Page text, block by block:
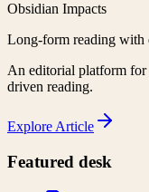
Obsidian Impacts
Long-form reading with
An editorial platform
driven reading.
Explore Article
Featured desk